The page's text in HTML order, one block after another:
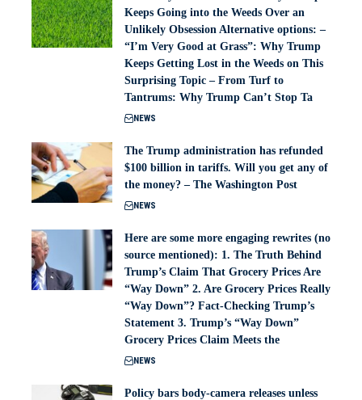
Keeps Going into the Weeds Over an
Unlikely Obsession Alternative options: –
“I’m Very Good at Grass”: Why Trump
Keeps Getting Lost in the Weeds on This
Surprising Topic – From Turf to
Tantrums: Why Trump Can’t Stop Ta
NEWS
The Trump administration has refunded
$100 billion in tariffs. Will you get any of
the money? – The Washington Post
NEWS
Here are some more engaging rewrites (no
source mentioned): 1. The Truth Behind
Trump’s Claim That Grocery Prices Are
“Way Down” 2. Are Grocery Prices Really
“Way Down”? Fact-Checking Trump’s
Statement 3. Trump’s “Way Down”
Grocery Prices Claim Meets the
NEWS
Policy bars body‑camera releases unless